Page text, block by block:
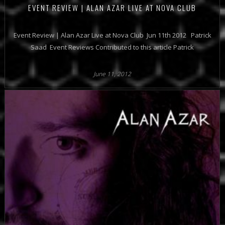
EVENT REVIEW | ALAN AZAR LIVE AT NOVA CLUB
Event Review | Alan Azar Live at Nova Club Jun 11th 2012 Patrick
Saad Event Reviews Contributed to this article Patrick
June 11, 2012